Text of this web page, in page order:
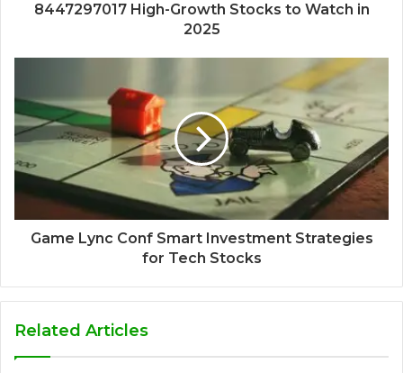
8447297017 High-Growth Stocks to Watch in
2025
Game Lync Conf Smart Investment Strategies
for Tech Stocks
Related Articles